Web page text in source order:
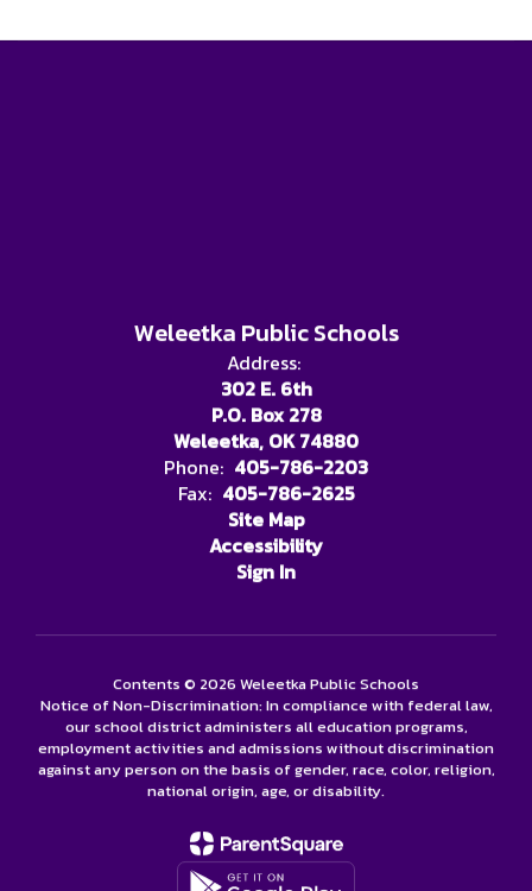
Weleetka Public Schools
Address:
302 E. 6th
P.O. Box 278
Weleetka, OK 74880
Phone: 405-786-2203
Fax: 405-786-2625
Site Map
Accessibility
Sign In
Contents © 2026 Weleetka Public Schools
Notice of Non-Discrimination: In compliance with federal law,
our school district administers all education programs,
employment activities and admissions without discrimination
against any person on the basis of gender, race, color, religion,
national origin, age, or disability.